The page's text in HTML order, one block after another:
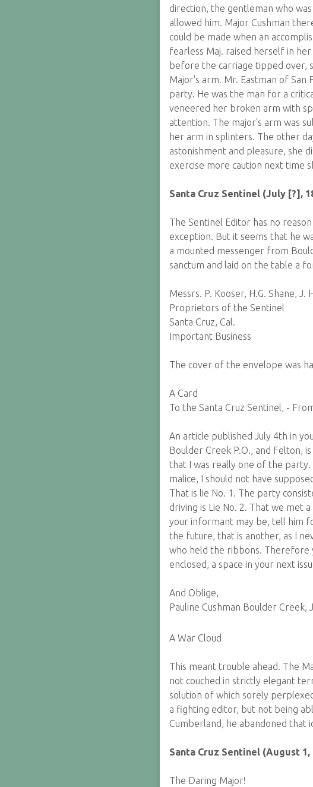
direction, the gentleman who
allowed him. Major Cushman
could be made when an
fearless Maj. raised herself in
before the carriage tipped over,
Major's arm. Mr. Eastman of
party. He was the man for a
veneered her broken arm with
attention. The major's arm was
her arm in splinters. The other
astonishment and pleasure, she
exercise more caution next time
Santa Cruz Sentinel (July [?],
The Sentinel Editor has no
exception. But it seems that he
a mounted messenger from
sanctum and laid on the table a
Messrs. P. Kooser, H.G. Shane, J.
Proprietors of the Sentinel
Santa Cruz, Cal.
Important Business
The cover of the envelope was
A Card
To the Santa Cruz Sentinel, -
An article published July 4th in
Boulder Creek P.O., and Felton,
that I was really one of the
malice, I should not have
That is lie No. 1. The party
driving is Lie No. 2. That we met
your informant may be, tell him
the future, that is another, as I
who held the ribbons. Therefore
enclosed, a space in your next
And Oblige,
Pauline Cushman Boulder Creek,
A War Cloud
This meant trouble ahead. The
not couched in strictly elegant
solution of which sorely
a fighting editor, but not being
Cumberland, he abandoned that
Santa Cruz Sentinel (August 1,
The Daring Major!